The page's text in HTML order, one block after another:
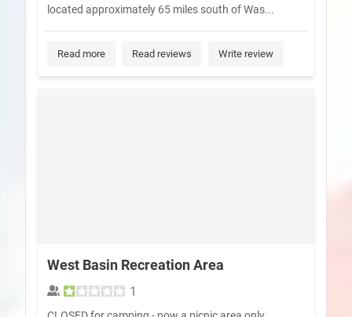
located approximately 65 miles south of Was...
Read more Read reviews Write review
West Basin Recreation Area
1